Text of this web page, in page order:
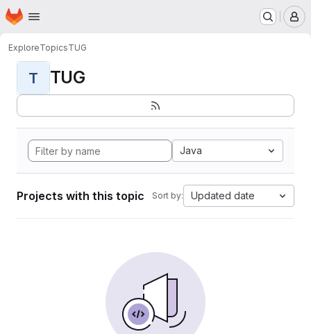
Skip to main content
Homepage
ExploreTopicsTUG
T TUG
Java
Projects with this topic Sort by: Updated date